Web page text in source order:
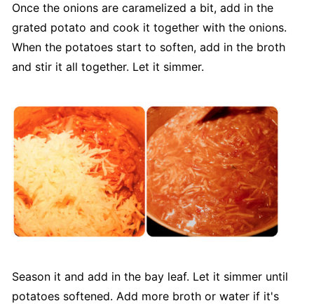
Once the onions are caramelized a bit, add in the
grated potato and cook it together with the onions.
When the potatoes start to soften, add in the broth
and stir it all together. Let it simmer.
Season it and add in the bay leaf. Let it simmer until
potatoes softened. Add more broth or water if it's